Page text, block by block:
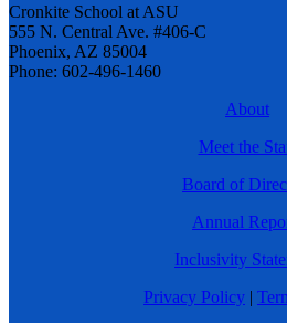
Cronkite School at ASU
555 N. Central Ave. #406-C
Phoenix, AZ 85004
Phone: 602-496-1460
About
Meet the
Board of
Annual
Inclusivity
Privacy Policy |